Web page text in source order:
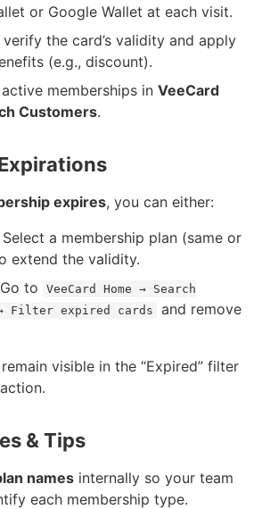
or Google Wallet at each visit.
the card’s validity and apply
(e.g., discount).
memberships inVeeCard
Customers.
expires, you can either:
Select a membership plan (same or
extend the validity.
to
VeeCard Home → Search
→ Filter expired cards
and remove
visible in the “Expired” filter
& Tips
names internally so your team
each membership type.